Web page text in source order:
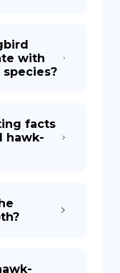
with
facts
hawk-